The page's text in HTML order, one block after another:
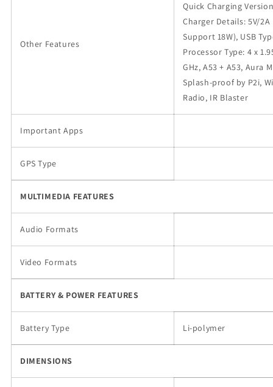
Other Features
Quick Charging
Charger Details: 5V/2A
Support 18W), USB
Processor Type: 4 x
GHz, A53 + A53, Aura
Splash-proof by P2i,
Radio, IR Blaster
Important Apps
GPS Type
MULTIMEDIA FEATURES
Audio Formats
Video Formats
BATTERY & POWER FEATURES
Battery Type Li-polymer
DIMENSIONS